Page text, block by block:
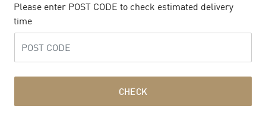
Please enter POST CODE to check estimated delivery
time
CHECK